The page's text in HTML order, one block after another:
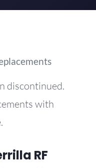
discontinued.
with
RF